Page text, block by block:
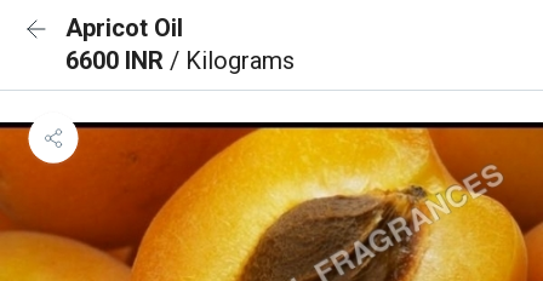
Apricot Oil
6600 INR / Kilograms